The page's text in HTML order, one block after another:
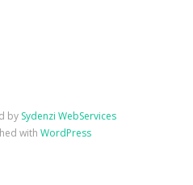
by Sydenzi WebServices
with WordPress